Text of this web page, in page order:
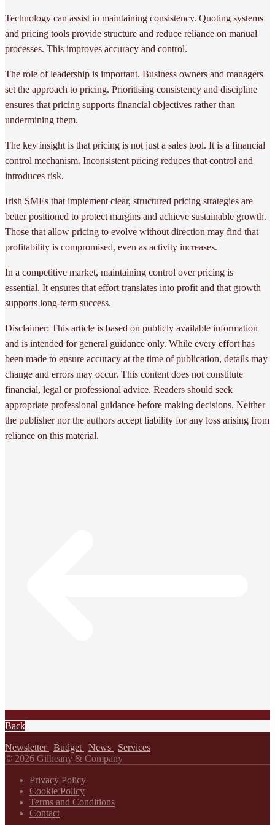
Technology can assist in maintaining consistency. Quoting systems
and pricing tools provide structure and reduce reliance on manual
processes. This improves accuracy and control.
The role of leadership is important. Business owners and managers
set the approach to pricing. Prioritising consistency and discipline
ensures that pricing supports financial objectives rather than
undermining them.
The key insight is that pricing is not just a sales tool. It is a financial
control mechanism. Inconsistent pricing reduces that control and
introduces risk.
Irish SMEs that implement clear, structured pricing strategies are
better positioned to protect margins and achieve sustainable growth.
Those that allow pricing to evolve without direction may find that
profitability is compromised, even as activity increases.
In a competitive market, maintaining control over pricing is
essential. It ensures that effort translates into profit and that growth
supports long-term success.
Disclaimer: This article is based on publicly available information
and is intended for general guidance only. While every effort has
been made to ensure accuracy at the time of publication, details may
change and errors may occur. This content does not constitute
financial, legal or professional advice. Readers should seek
appropriate professional guidance before making decisions. Neither
the publisher nor the authors accept liability for any loss arising from
reliance on this material.
Back
Newsletter Budget News
Services
© 2026 Gilheany & Company
Privacy Policy
Cookie Policy
Terms and Conditions
Contact